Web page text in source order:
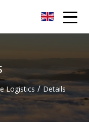
Logistics / Details